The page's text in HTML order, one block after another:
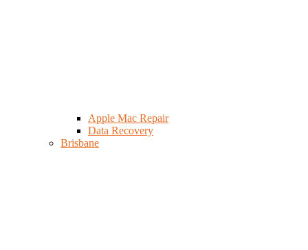
Apple Mac Repair
Data Recovery
Brisbane